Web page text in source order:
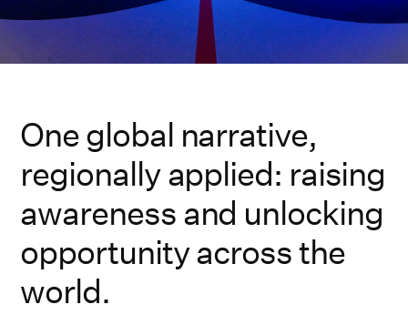
One global narrative,
regionally applied: raising
awareness and unlocking
opportunity across the
world.